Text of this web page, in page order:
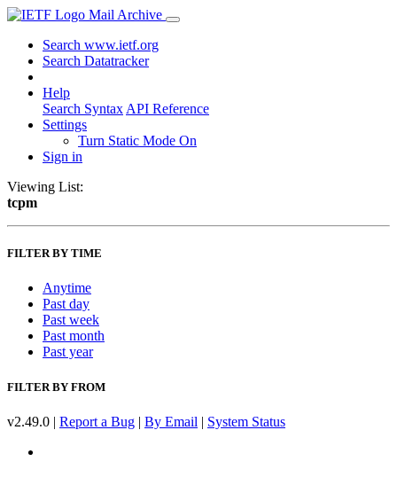
Mail Archive
Search www.ietf.org
Search Datatracker
Help
Search Syntax API Reference
Settings
Turn Static Mode On
Sign in
Viewing List:
tcpm
FILTER BY TIME
Anytime
Past day
Past week
Past month
Past year
FILTER BY FROM
v2.49.0 | Report a Bug | By Email | System Status